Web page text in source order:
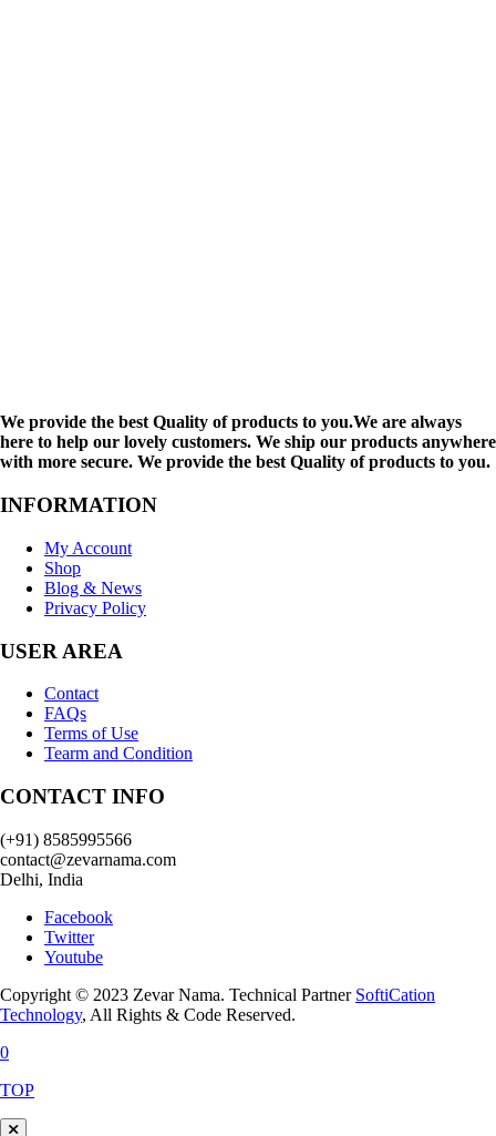
We provide the best Quality of products to you.We are always
here to help our lovely customers. We ship our products anywhere
with more secure. We provide the best Quality of products to you.
INFORMATION
My Account
Shop
Blog & News
Privacy Policy
USER AREA
Contact
FAQs
Terms of Use
Tearm and Condition
CONTACT INFO
(+91) 8585995566
contact@zevarnama.com
Delhi, India
Facebook
Twitter
Youtube
Copyright © 2023 Zevar Nama. Technical Partner SoftiCation
Technology, All Rights & Code Reserved.
0
TOP